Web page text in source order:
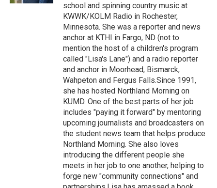
school and spinning country music at
KWWK/KOLM Radio in Rochester,
Minnesota. She was a reporter and news
anchor at KTHI in Fargo, ND (not to
mention the host of a children's program
called "Lisa's Lane") and a radio reporter
and anchor in Moorhead, Bismarck,
Wahpeton and Fergus Falls.Since 1991,
she has hosted Northland Morning on
KUMD. One of the best parts of her job
includes "paying it forward" by mentoring
upcoming journalists and broadcasters on
the student news team that helps produce
Northland Morning. She also loves
introducing the different people she
meets in her job to one another, helping to
forge new "community connections" and